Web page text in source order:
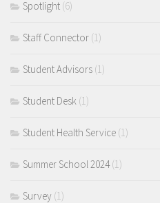
Spotlight (6)
Staff Connector (1)
Student Advisors (1)
Student Desk (1)
Student Health Service (1)
Summer School 2024(1)
Survey (1)